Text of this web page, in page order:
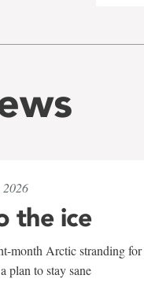
the ice
month Arctic stranding
plan to stay sane